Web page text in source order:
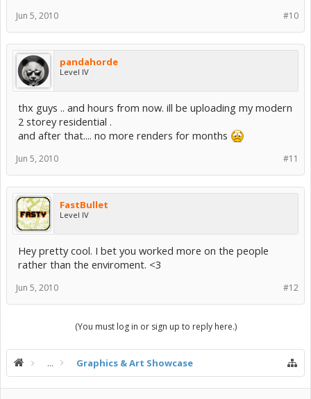
#10
Jun 5, 2010
pandahorde
Level IV
thx guys .. and hours from now. ill be uploading my modern
2 storey residential .
and after that.... no more renders for months
#11
Jun 5, 2010
FastBullet
Level IV
Hey pretty cool. I bet you worked more on the people
rather than the enviroment. <3
#12
Jun 5, 2010
(You must log in or sign up to reply here.)
... Graphics & Art Showcase